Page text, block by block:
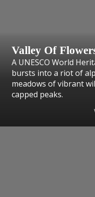
Valley Of
A UNESCO World
bursts into a riot of
meadows of vibrant
capped peaks.